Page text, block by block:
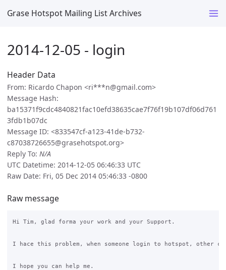
Grase Hotspot Mailing List Archives
2014-12-05 - login
Header Data
From: Ricardo Chapon <ri***n@gmail.com>
Message Hash:
ba15371f9cdc4840821fac10efd38635cae7f76f19b107df06d761
3fdb1b07dc
Message ID: <833547cf-a123-41de-b732-
c87038726655@grasehotspot.org>
Reply To: N/A
UTC Datetime: 2014-12-05 06:46:33 UTC
Raw Date: Fri, 05 Dec 2014 05:46:33 -0800
Raw message
Hi Tim, glad forma your work and your Support.
I hace this problem, when someone login to hotspot, other